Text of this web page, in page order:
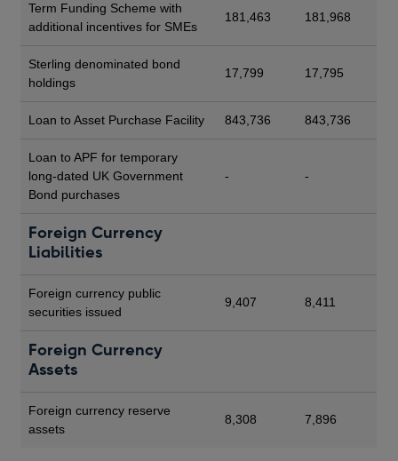
Term Funding Scheme with
additional incentives for SMEs
181,463 181,968
Sterling denominated bond
holdings
17,799 17,795
Loan to Asset Purchase Facility 843,736 843,736
Loan to APF for temporary
long-dated UK Government
Bond purchases
- -
Foreign Currency
Liabilities
Foreign currency public
securities issued
9,407 8,411
Foreign Currency
Assets
Foreign currency reserve
assets
8,308 7,896